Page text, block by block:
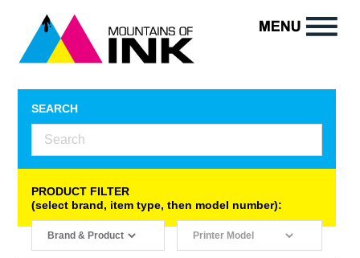
SEARCH
PRODUCT FILTER
(select brand, item type, then model number):